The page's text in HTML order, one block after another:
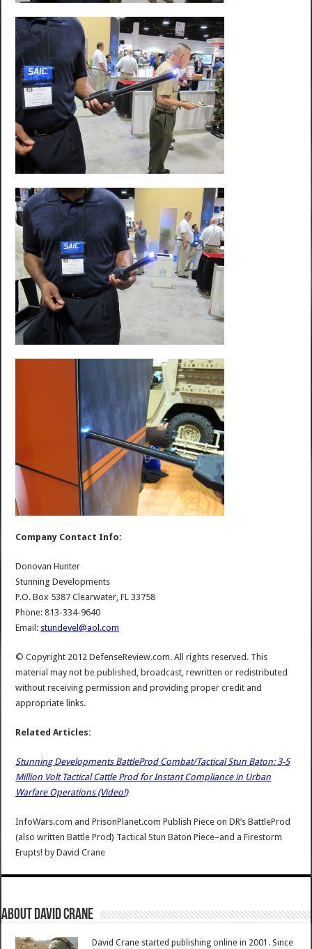
Company Contact Info:
Donovan Hunter
Stunning Developments
P.O. Box 5387 Clearwater, FL 33758
Phone: 813-334-9640
Email: stundevel@aol.com
© Copyright 2012 DefenseReview.com. All rights reserved. This
material may not be published, broadcast, rewritten or redistributed
without receiving permission and providing proper credit and
appropriate links.
Related Articles:
Stunning Developments BattleProd Combat/Tactical Stun Baton: 3-5
Million Volt Tactical Cattle Prod for Instant Compliance in Urban
Warfare Operations (Video!)
InfoWars.com and PrisonPlanet.com Publish Piece on DR’s BattleProd
(also written Battle Prod) Tactical Stun Baton Piece–and a Firestorm
Erupts! byDavid Crane
About David Crane
David Crane started publishing online in 2001. Since